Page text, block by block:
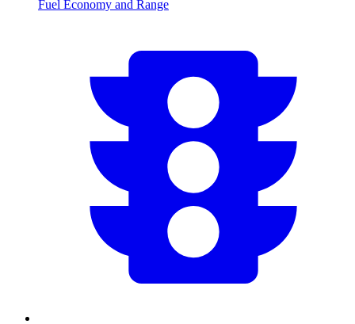
Fuel Economy and Range